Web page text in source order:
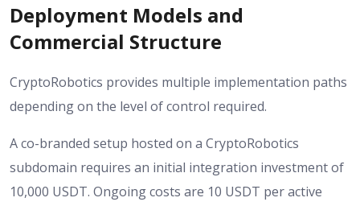
Deployment Models and
Commercial Structure
CryptoRobotics provides multiple implementation paths
depending on the level of control required.
A co-branded setup hosted on a CryptoRobotics
subdomain requires an initial integration investment of
10,000 USDT. Ongoing costs are 10 USDT per active